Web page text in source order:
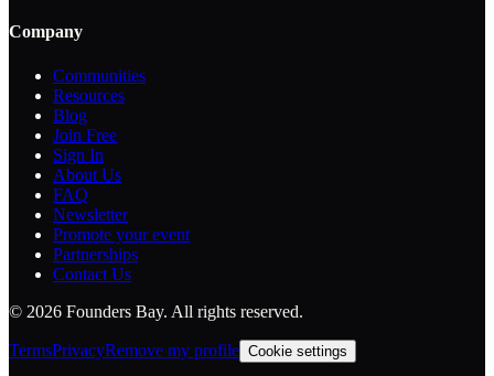
Company
Communities
Resources
Blog
Join Free
Sign In
About Us
FAQ
Newsletter
Promote your event
Partnerships
Contact Us
© 2026 Founders Bay. All rights reserved.
TermsPrivacyRemove my profile Cookie settings